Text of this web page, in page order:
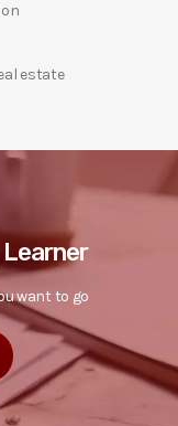
estate
want to go